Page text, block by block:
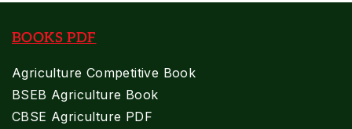
BOOKS PDF
Agriculture Competitive Book
BSEB Agriculture Book
CBSE Agriculture PDF